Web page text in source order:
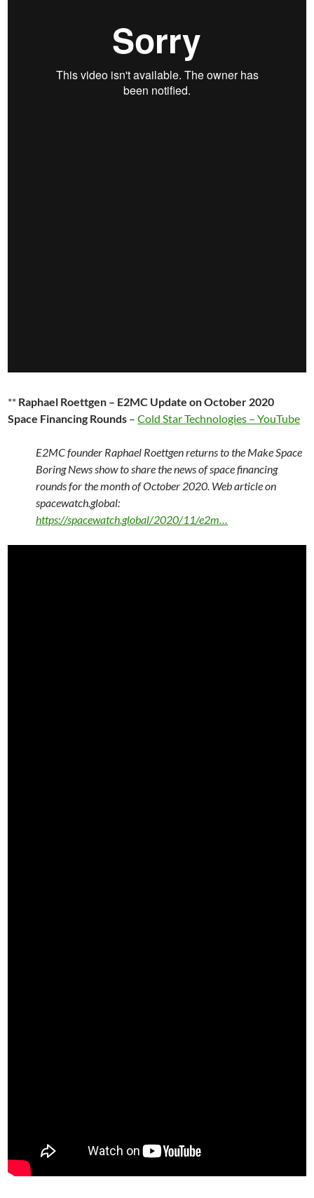
** Raphael Roettgen – E2MC Update on October 2020
Space Financing Rounds –Cold Star Technologies – YouTube
E2MC founder Raphael Roettgen returns to the Make Space
Boring News show to share the news of space financing
rounds for the month of October 2020. Web article on
spacewatch.global:
https://spacewatch.global/2020/11/e2m…